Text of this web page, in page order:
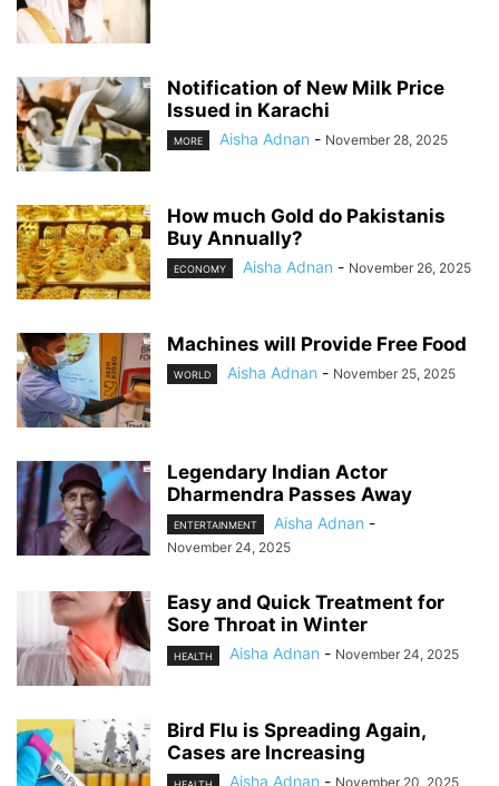
Notification of New Milk Price
Issued in Karachi
MORE Aisha Adnan - November 28, 2025
How much Gold do Pakistanis
Buy Annually?
ECONOMY Aisha Adnan - November 26, 2025
Machines will Provide Free Food
WORLD Aisha Adnan - November 25, 2025
Legendary Indian Actor
Dharmendra Passes Away
ENTERTAINMENT Aisha Adnan -
November 24, 2025
Easy and Quick Treatment for
Sore Throat in Winter
HEALTH Aisha Adnan - November 24, 2025
Bird Flu is Spreading Again,
Cases are Increasing
Aisha Adnan - November 20, 2025